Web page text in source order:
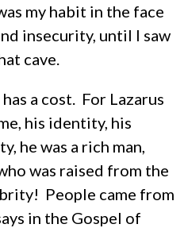
my habit in the face
insecurity, until I saw
cave.
a cost. For Lazarus
his identity, his
he was a rich man,
was raised from the
People came from
in the Gospel of